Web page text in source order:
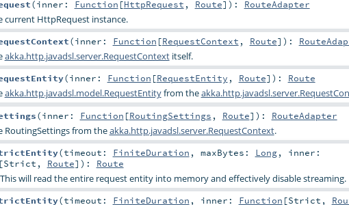
(inner: Function [HttpRequest , Route] ) : RouteAdapter
current HttpRequestinstance.
(inner: Function [RequestContext , Route] ) :
akka.http.javadsl.server.RequestContextitself.
(inner: Function [RequestEntity , Route] ) : Route
akka.http.javadsl.model.RequestEntityfrom the
(inner: Function [RoutingSettings , Route] ) : RouteAdapter
RoutingSettingsfrom theakka.http.javadsl.server.RequestContext.
(timeout: FiniteDuration , maxBytes: Long, inner:
[Strict , Route] ) : Route
This will read the entire request entity into memory and effectively disable streaming.
(timeout: FiniteDuration , inner: Function [Strict ,